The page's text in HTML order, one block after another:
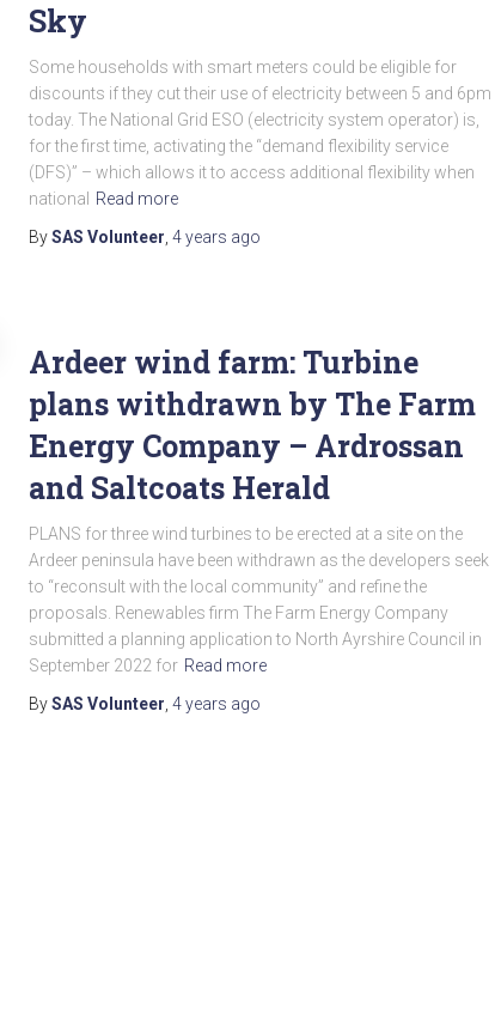
Sky
Some households with smart meters could be eligible for
discounts if they cut their use of electricity between 5 and 6pm
today. The National Grid ESO (electricity system operator) is,
for the first time, activating the “demand flexibility service
(DFS)” – which allows it to access additional flexibility when
national
Read more
BySAS Volunteer 4 years ago
Ardeer wind farm: Turbine
plans withdrawn by The Farm
Energy Company – Ardrossan
and Saltcoats Herald
PLANS for three wind turbines to be erected at a site on the
Ardeer peninsula have been withdrawn as the developers seek
to “reconsult with the local community” and refine the
proposals. Renewables firm The Farm Energy Company
submitted a planning application to North Ayrshire Council in
September 2022 for Read more
BySAS Volunteer 4 years ago